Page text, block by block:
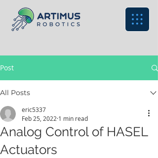
Post
All Posts
Analog Control of HASEL
Actuators
eric5337
Feb 25, 2022 1 min read